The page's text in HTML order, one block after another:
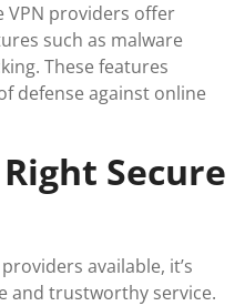
VPN providers offer
such as malware
These features
defense against online
Secure
available, it’s
and trustworthy service.